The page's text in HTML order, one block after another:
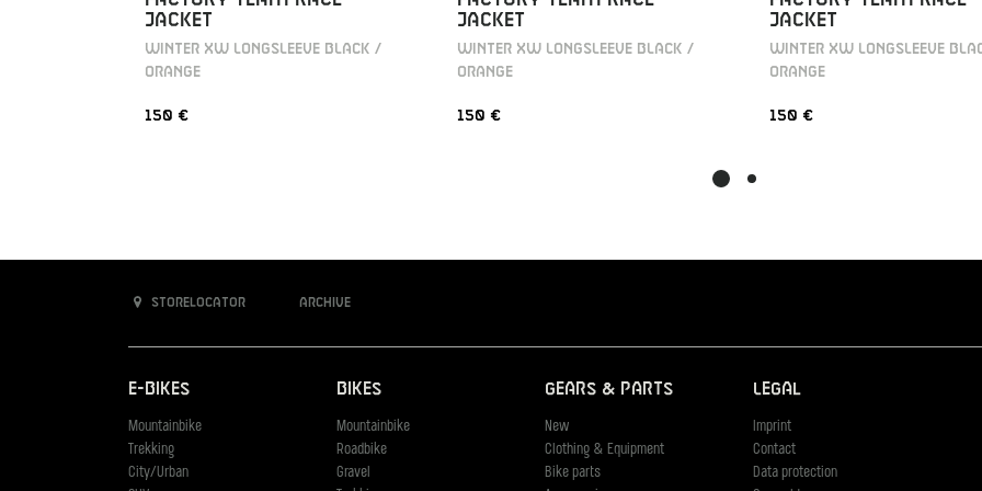
JACKET
WINTER XW LONGSLEEVE BLACK /
ORANGE
150 €
JACKET
WINTER XW LONGSLEEVE BLACK /
ORANGE
150 €
JACKET
WINTER XW LONGSLEEVE
ORANGE
150 €
Storelocator Archive
E-Bikes
Mountainbike
Trekking
City/Urban
Bikes
Mountainbike
Roadbike
Gravel
Gears & Parts
New
Clothing & Equipment
Bike parts
Legal
Imprint
Contact
Data protection